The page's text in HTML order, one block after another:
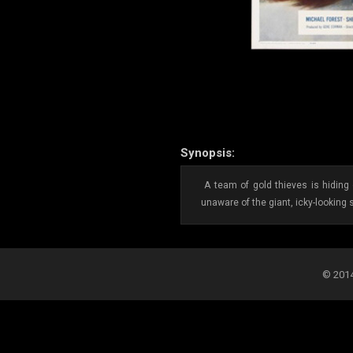
Synopsis:
A team of gold thieves is hiding
unaware of the giant, icky-looking
©